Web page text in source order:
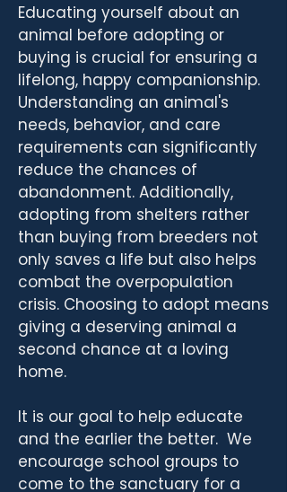
Educating yourself about an
animal before adopting or
buying is crucial for ensuring a
lifelong, happy companionship.
Understanding an animal's
needs, behavior, and care
requirements can significantly
reduce the chances of
abandonment. Additionally,
adopting from shelters rather
than buying from breeders not
only saves a life but also helps
combat the overpopulation
crisis. Choosing to adopt means
giving a deserving animal a
second chance at a loving
home.
It is our goal to help educate
and the earlier the better. We
encourage school groups to
come to the sanctuary for a